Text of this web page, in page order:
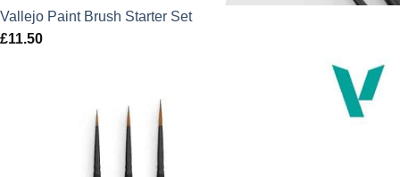
Vallejo Paint Brush Starter Set
£11.50